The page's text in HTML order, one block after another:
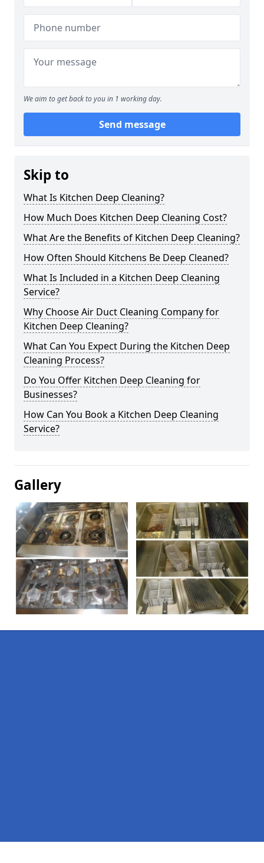
We aim to get back to you in 1 working day.
Send message
Skip to
What Is Kitchen Deep Cleaning?
How Much Does Kitchen Deep Cleaning Cost?
What Are the Benefits of Kitchen Deep Cleaning?
How Often Should Kitchens Be Deep Cleaned?
What Is Included in a Kitchen Deep Cleaning
Service?
Why Choose Air Duct Cleaning Company for
Kitchen Deep Cleaning?
What Can You Expect During the Kitchen Deep
Cleaning Process?
Do You Offer Kitchen Deep Cleaning for
Businesses?
How Can You Book a Kitchen Deep Cleaning
Service?
Gallery